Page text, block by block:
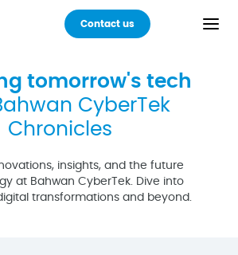
Contact us
tomorrow's tech
CyberTek
Chronicles
insights, and the future
at Bahwan CyberTek. Dive into
transformations and beyond.